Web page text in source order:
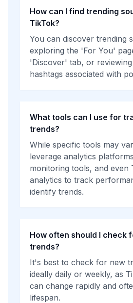
How can I find trending
TikTok?
You can discover trending
exploring the 'For You'
'Discover' tab, or
hashtags associated with
What tools can I use for
trends?
While specific tools may
leverage analytics
monitoring tools, and even
analytics to track
identify trends.
How often should I check
trends?
It's best to check for new
ideally daily or weekly, as
can change rapidly and
lifespan.